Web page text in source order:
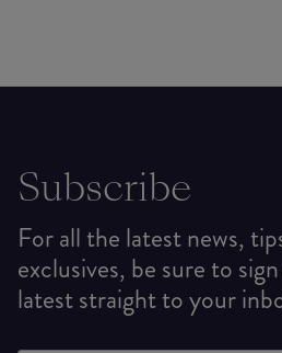
Subscribe
For all the latest news,
exclusives, be sure to
latest straight to your